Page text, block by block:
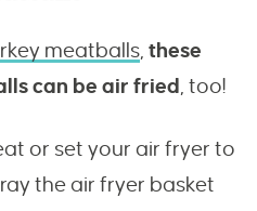
meatballs, these
can be air fried , too!
or set your air fryer to
the air fryer basket